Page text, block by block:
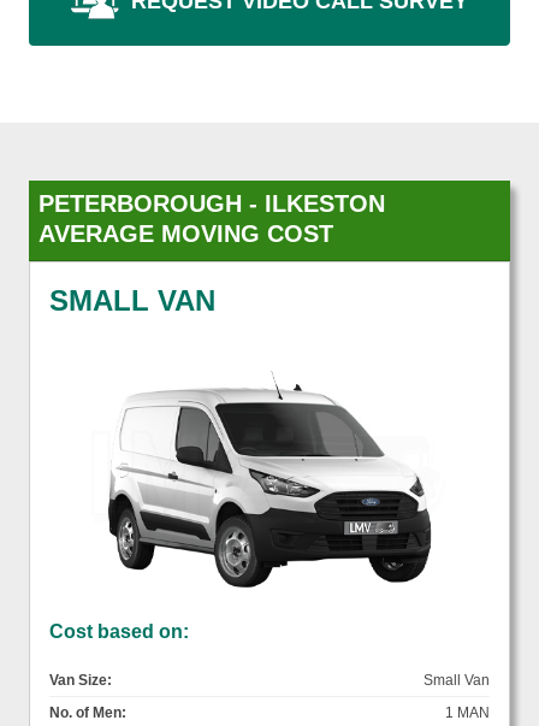
PETERBOROUGH - ILKESTON
AVERAGE MOVING COST
SMALL VAN
Cost based on:
Van Size:
Small Van
No. of Men:
1 MAN